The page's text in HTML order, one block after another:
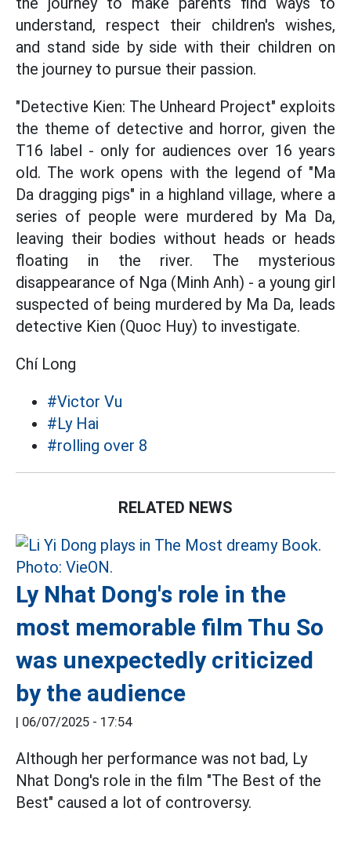
understand, respect their children's wishes,
and stand side by side with their children on
the journey to pursue their passion.
"Detective Kien: The Unheard Project" exploits
the theme of detective and horror, given the
T16 label - only for audiences over 16 years
old. The work opens with the legend of "Ma
Da dragging pigs" in a highland village, where a
series of people were murdered by Ma Da,
leaving their bodies without heads or heads
floating in the river. The mysterious
disappearance of Nga (Minh Anh) - a young girl
suspected of being murdered by Ma Da, leads
detective Kien (Quoc Huy) to investigate.
Chí Long
#Victor Vu
#Ly Hai
#rolling over 8
RELATED NEWS
Ly Nhat Dong's role in the
most memorable film Thu So
was unexpectedly criticized
by the audience
| 06/07/2025 - 17:54
Although her performance was not bad, Ly
Nhat Dong's role in the film "The Best of the
Best" caused a lot of controversy.